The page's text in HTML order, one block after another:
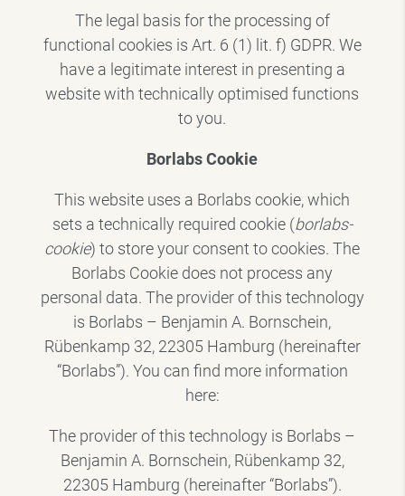
The legal basis for the processing of
functional cookies is Art. 6 (1) lit. f) GDPR. We
have a legitimate interest in presenting a
website with technically optimised functions
to you.
Borlabs Cookie
This website uses a Borlabs cookie, which
sets a technically required cookie (borlabs-
cookie) to store your consent to cookies. The
Borlabs Cookie does not process any
personal data. The provider of this technology
is Borlabs – Benjamin A. Bornschein,
Rübenkamp 32, 22305 Hamburg (hereinafter
“Borlabs”). You can find more information
here:
The provider of this technology is Borlabs –
Benjamin A. Bornschein, Rübenkamp 32,
22305 Hamburg (hereinafter “Borlabs”).